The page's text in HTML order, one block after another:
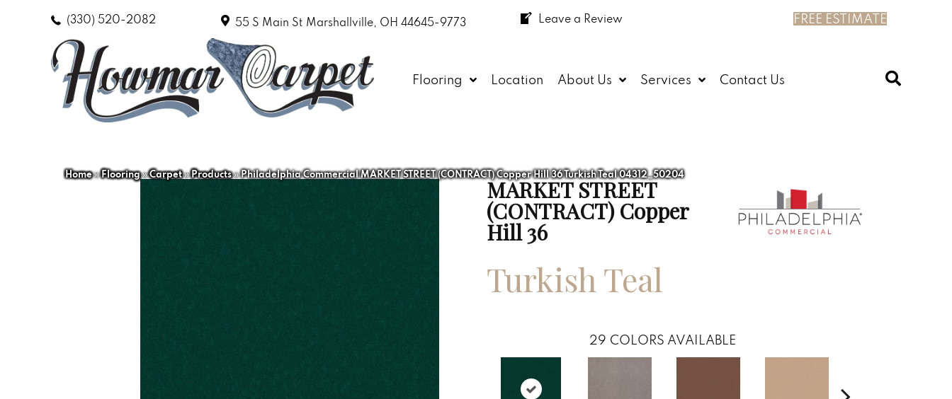
(330) 520-2082 55 S Main St Marshallville, OH 44645-9773 Leave a Review FREE ESTIMATE
Flooring Location About Us Services Contact Us
Home»Flooring»Carpet»Products»Philadelphia Commercial MARKET STREET (CONTRACT) Copper Hill 36 Turkish Teal 04312_50204
MARKET STREET
(CONTRACT) Copper
Hill 36
Turkish Teal
29 COLORS AVAILABLE